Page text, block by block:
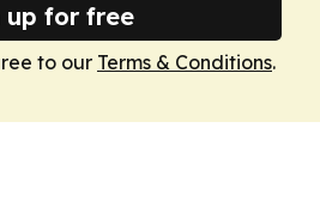
up for free
to our Terms & Conditions.